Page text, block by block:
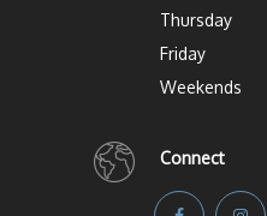
Thursday
Friday
Weekends
Connect